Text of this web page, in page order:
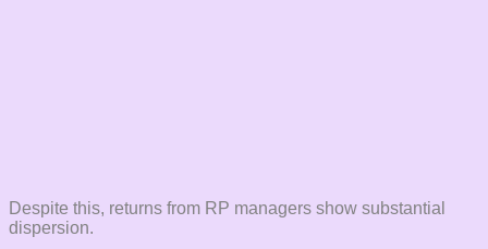
Despite this, returns from RP managers show substantial
dispersion.